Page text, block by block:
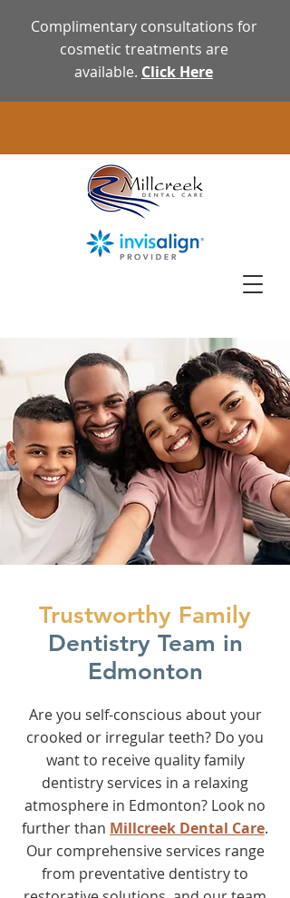
Complimentary consultations for
cosmetic treatments are
available. Click Here
Trustworthy Family
Dentistry Team in
Edmonton
Are you self-conscious about your
crooked or irregular teeth? Do you
want to receive quality family
dentistry services in a relaxing
atmosphere in Edmonton? Look no
further than Millcreek Dental Care.
Our comprehensive services range
from preventative dentistry to